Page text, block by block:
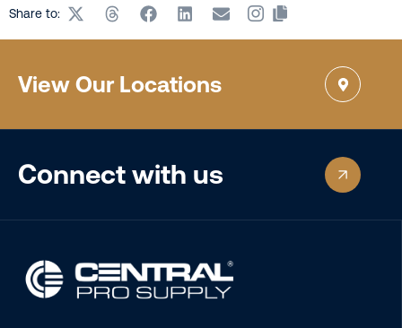
Share to:
View Our Locations
Connect with us